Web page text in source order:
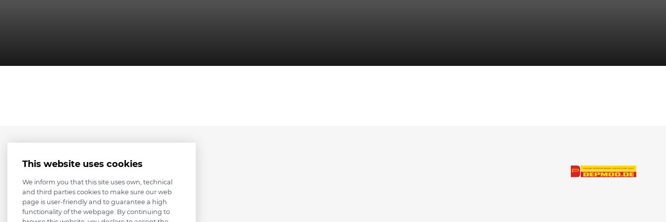
This website uses cookies
We inform you that this site uses own, technical
and third parties cookies to make sure our web
page is user-friendly and to guarantee a high
functionality of the webpage. By continuing to